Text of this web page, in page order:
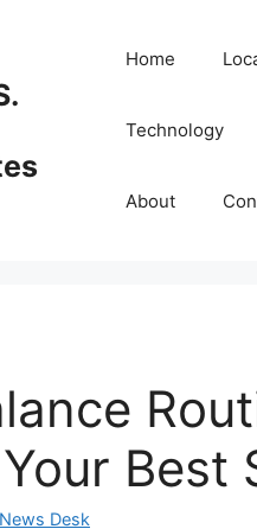
Home
Technology
About
Best
Desk